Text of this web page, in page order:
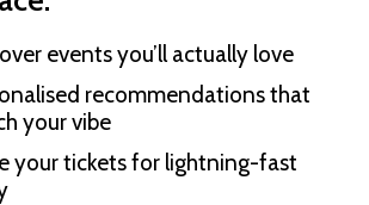
events you’ll actually love
recommendations that
your vibe
your tickets for lightning-fast